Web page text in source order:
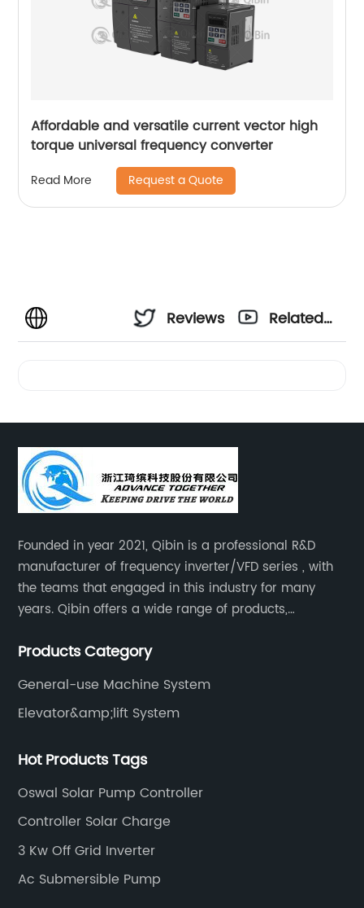
Affordable and versatile current vector high
torque universal frequency converter
Read More Request a Quote
Reviews
Related
Founded in year 2021, Qibin is a professional R&D
manufacturer of frequency inverter/VFD series , with
the teams that engaged in this industry for many
years. Qibin offers a wide range of products,
inverters.industrial control general inverters, elevator
Products Category
General-use Machine System
Elevator&amp;lift System
Hot Products Tags
Oswal Solar Pump Controller
Controller Solar Charge
3 Kw Off Grid Inverter
Ac Submersible Pump